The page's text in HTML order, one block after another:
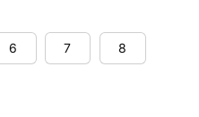
6 7 8